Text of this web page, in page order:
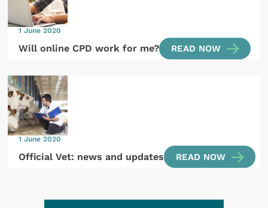
1 June 2020
Will online CPD work for me? READ NOW
1 June 2020
Official Vet: news and updates READ NOW